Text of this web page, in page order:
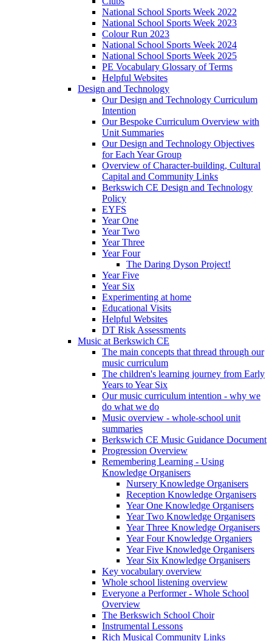
National School Sports Week 2022
National School Sports Week 2023
Colour Run 2023
National School Sports Week 2024
National School Sports Week 2025
PE Vocabulary Glossary of Terms
Helpful Websites
Design and Technology
Our Design and Technology Curriculum
Intention
Our Bespoke Curriculum Overview with
Unit Summaries
Our Design and Technology Objectives
for Each Year Group
Overview of Character-building, Cultural
Capital and Community Links
Berkswich CE Design and Technology
Policy
EYFS
Year One
Year Two
Year Three
Year Four
The Daring Dyson Project!
Year Five
Year Six
Experimenting at home
Educational Visits
Helpful Websites
DT Risk Assessments
Music at Berkswich CE
The main concepts that thread through our
music curriculum
The children's learning journey from Early
Years to Year Six
Our music curriculum intention - why we
do what we do
Music overview - whole-school unit
summaries
Berkswich CE Music Guidance Document
Progression Overview
Remembering Learning - Using
Knowledge Organisers
Nursery Knowledge Organisers
Reception Knowledge Organisers
Year One Knowledge Organisers
Year Two Knowledge Organisers
Year Three Knowledge Organisers
Year Four Knowledge Organiers
Year Five Knowledge Organisers
Year Six Knowledge Organisers
Key vocabulary overview
Whole school listening overview
Everyone a Performer - Whole School
Overview
The Berkswich School Choir
Instrumental Lessons
Rich Musical Community Links